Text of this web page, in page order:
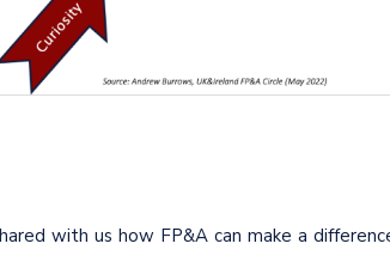
with us how FP&A can make a